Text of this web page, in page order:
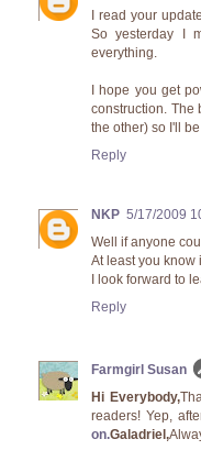
I read your
So yesterday I
everything.
I hope you get
construction. The
the other) so I'll
Reply
NKP 5/17/2009
Well if anyone
At least you know
I look forward to
Reply
Farmgirl Susan
Hi Everybody,
readers! Yep,
on.Galadriel,